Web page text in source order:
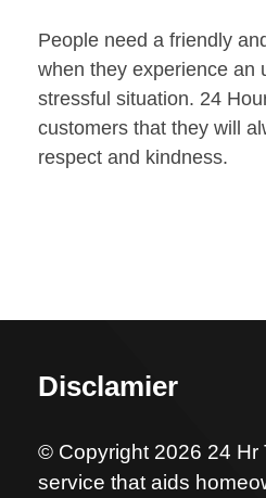
People need a friendly
when they experience an
stressful situation. 24
customers that they will
respect and kindness.
Disclamier
© Copyright 2026 24 Hr
service that aids